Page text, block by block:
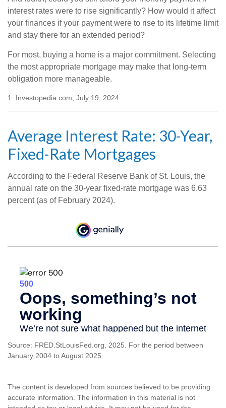
interest rates were to rise significantly? How would it affect
your finances if your payment were to rise to its lifetime limit
and stay there for an extended period?
For most, buying a home is a major commitment. Selecting
the most appropriate mortgage may make that long-term
obligation more manageable.
1. Investopedia.com, July 19, 2024
Average Interest Rate: 30-Year,
Fixed-Rate Mortgages
According to the Federal Reserve Bank of St. Louis, the
annual rate on the 30-year fixed-rate mortgage was 6.63
percent (as of February 2024).
Source: FRED.StLouisFed.org, 2025. For the period between
January 2004 to August 2025.
The content is developed from sources believed to be providing
accurate information. The information in this material is not